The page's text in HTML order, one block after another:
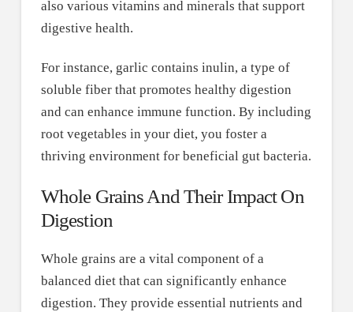
also various vitamins and minerals that support
digestive health.
For instance, garlic contains inulin, a type of
soluble fiber that promotes healthy digestion
and can enhance immune function. By including
root vegetables in your diet, you foster a
thriving environment for beneficial gut bacteria.
Whole Grains And Their Impact On
Digestion
Whole grains are a vital component of a
balanced diet that can significantly enhance
digestion. They provide essential nutrients and